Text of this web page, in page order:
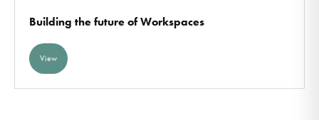
Building the future of Workspaces
View